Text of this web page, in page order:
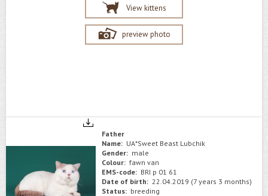
View kittens
preview photo
Father
Name: UA*Sweet Beast Lubchik
Gender: male
Colour: fawn van
EMS-code: BRI p 01 61
Date of birth: 22.04.2019 (7 years 3 months)
Status: breeding